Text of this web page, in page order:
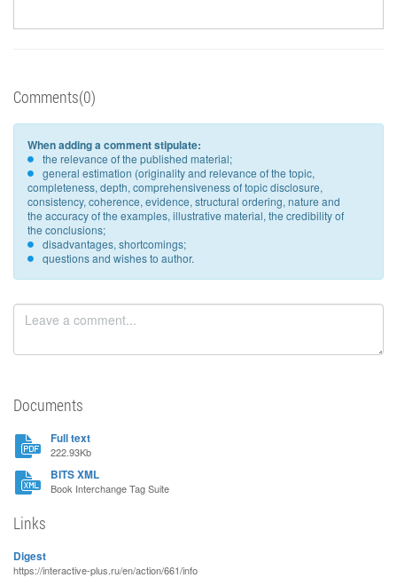
Comments(0)
When adding a comment stipulate:
the relevance of the published material;
general estimation (originality and relevance of the topic,
completeness, depth, comprehensiveness of topic disclosure,
consistency, coherence, evidence, structural ordering, nature and
the accuracy of the examples, illustrative material, the credibility of
the conclusions;
disadvantages, shortcomings;
questions and wishes to author.
Documents
Full text
222.93Kb
BITS XML
Book Interchange Tag Suite
Links
Digest
https://interactive-plus.ru/en/action/661/info